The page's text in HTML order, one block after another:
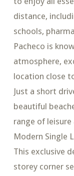
distance,
schools,
Pacheco is
atmosphere,
location close
Just a short
beautiful
range of
Modern Single
This exclusive
storey corner